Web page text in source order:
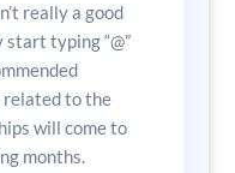
really a good
typing “@”
related to the
will come to
months.